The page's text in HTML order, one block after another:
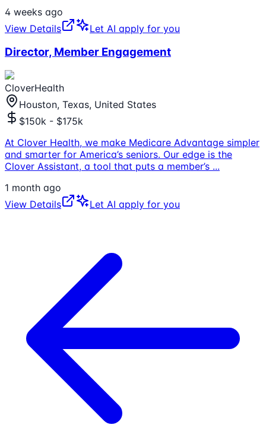
4 weeks ago
View Details
Let AI apply for you
Director, Member Engagement
CloverHealth
Houston, Texas, United States
$150k - $175k
At Clover Health, we make Medicare Advantage simpler
and smarter for America’s seniors. Our edge is the
Clover Assistant, a tool that puts a member’s ...
1 month ago
View Details
Let AI apply for you